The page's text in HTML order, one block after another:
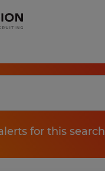
for this search